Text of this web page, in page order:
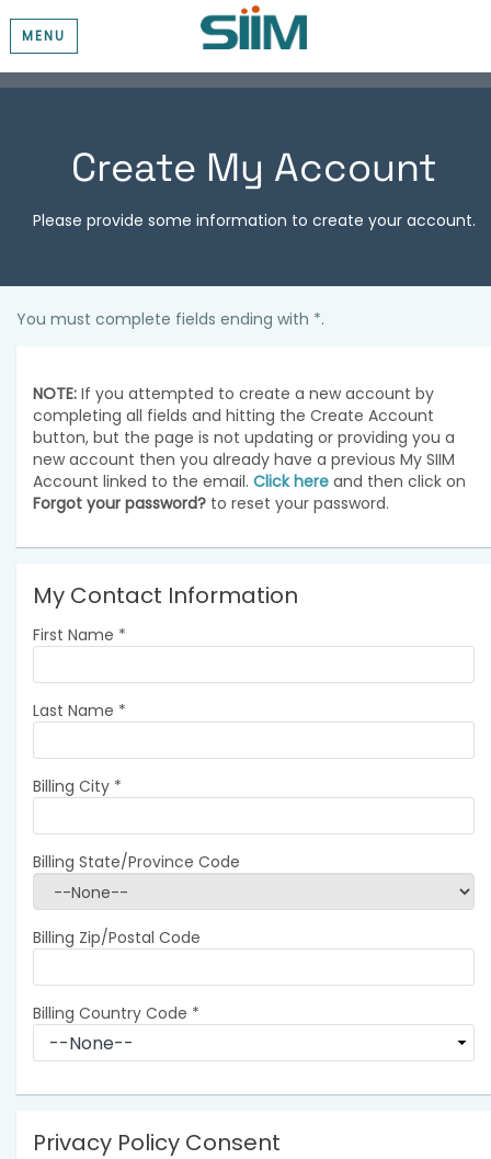
MENU
Create My Account
Please provide some information to create your account.
You must complete fields ending with *.
NOTE: If you attempted to create a new account by
completing all fields and hitting the Create Account
button, but the page is not updating or providing you a
new account then you already have a previous My SIIM
Account linked to the email. Click here and then click on
Forgot your password? to reset your password.
My Contact Information
First Name *
Last Name *
Billing City *
Billing State/Province Code
Billing Zip/Postal Code
Billing Country Code *
Privacy Policy Consent